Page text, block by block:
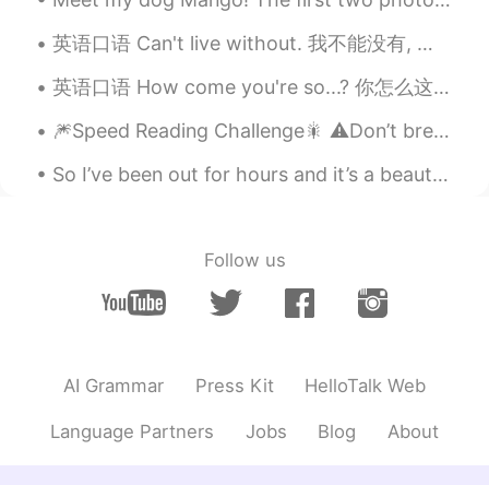
RUEN CN VIPHTH
Congratulations! What faculty enrolled
Yayy!
ES
profesionista✨
英语口语 Can't live without. 我不能没有, 得有 I can't live without coffee. I can't live without dogs. I ...
英语口语 How come you're so...? 你怎么这么...? How come you're so perfect? 你怎么这么完美 How come you're so a...
🎆Speed Reading Challenge🎇 ⚠️Don’t break your brain! 🤯 ⚡️Part 2 Since my last recording, the nu...
So I’ve been out for hours and it’s a beautiful day ~ I think I’ve walked like 3 miles heh 😼 (M...
Follow us
AI Grammar Press Kit HelloTalk Web
Language Partners Jobs Blog About